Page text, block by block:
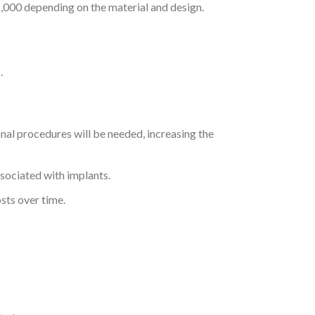
depending on the material and design.
procedures will be needed, increasing the
with implants.
over time.